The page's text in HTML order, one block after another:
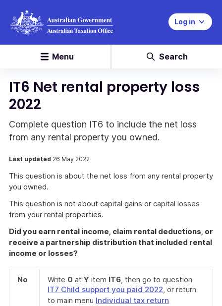
Log in
Menu Search
IT6 Net rental property loss
2022
Complete question IT6 to include the net loss
from any rental property you owned.
Last updated 26 May 2022
This question is about the net loss from any rental property
you owned.
This question is not about capital gains or capital losses
from your rental properties.
Did you earn rental income, claim rental deductions, or
receive a partnership distribution that included rental
income or losses?
No Write 0 at Y item IT6, then go to question
IT7 Child support you paid 2022, or return
to main menu Individual tax return